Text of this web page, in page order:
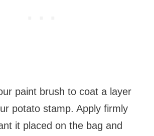
paint brush to coat a layer
potato stamp. Apply firmly
it placed on the bag and